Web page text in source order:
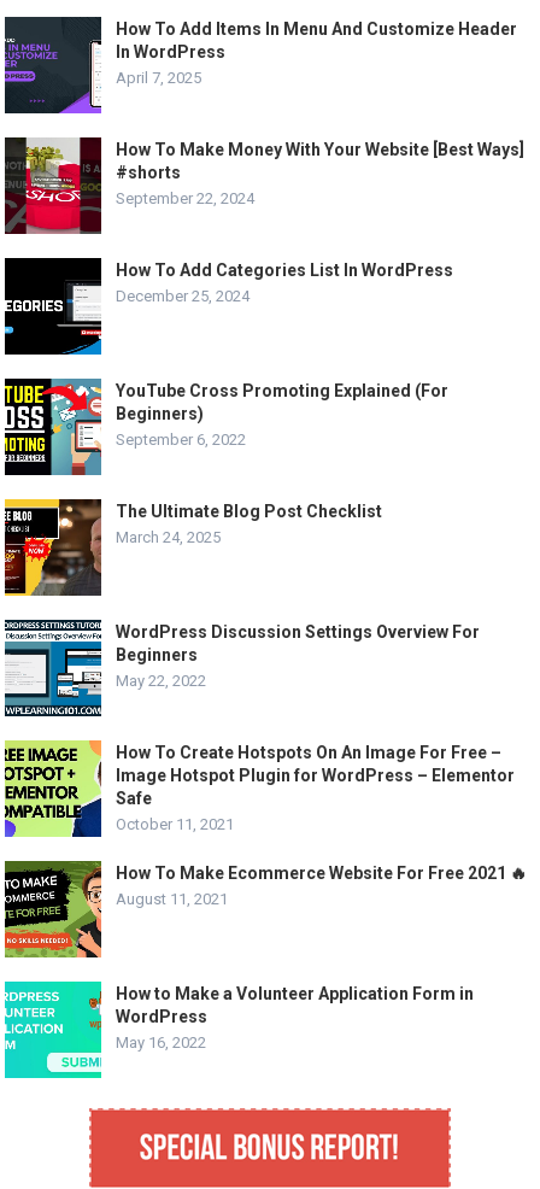
How To Add Items In Menu And Customize Header
In WordPress
April 7, 2025
How To Make Money With Your Website [Best Ways]
#shorts
September 22, 2024
How To Add Categories List In WordPress
December 25, 2024
YouTube Cross Promoting Explained (For
Beginners)
September 6, 2022
The Ultimate Blog Post Checklist
March 24, 2025
WordPress Discussion Settings Overview For
Beginners
May 22, 2022
How To Create Hotspots On An Image For Free –
Image Hotspot Plugin for WordPress – Elementor
Safe
October 11, 2021
How To Make Ecommerce Website For Free 2021 🔥
August 11, 2021
How to Make a Volunteer Application Form in
WordPress
May 16, 2022